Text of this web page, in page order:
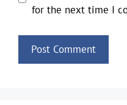
for the next time I